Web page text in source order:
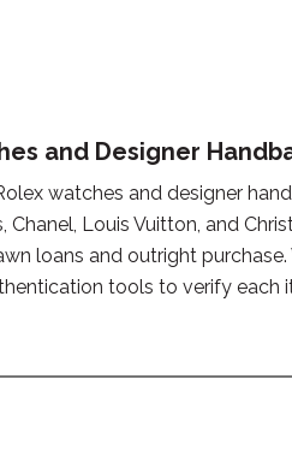
and Designer
watches and designer
Chanel, Louis Vuitton, and
loans and outright purchase.
tools to verify each